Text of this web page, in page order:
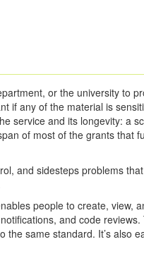
or the university to
if any of the material is
service and its longevity: a
of most of the grants that
and sidesteps problems
people to create, view,
and code reviews.
the same standard. It’s also